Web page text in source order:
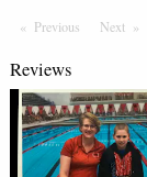
Previous PageNextPage
Reviews